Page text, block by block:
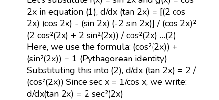
2x in equation (1), d/dx (tan 2x) = [(2 cos
2x) (cos 2x) - (sin 2x) (-2 sin 2x)] / (cos 2x)²
(2 cos²(2x) + 2 sin²(2x)) / cos²(2x) …(2)
Here, we use the formula: (cos²(2x)) +
(sin²(2x)) = 1 (Pythagorean identity)
Substituting this into (2), d/dx (tan 2x) = 2 /
(cos²(2x)) Since sec x = 1/cos x, we write:
d/dx(tan 2x) = 2 sec²(2x)